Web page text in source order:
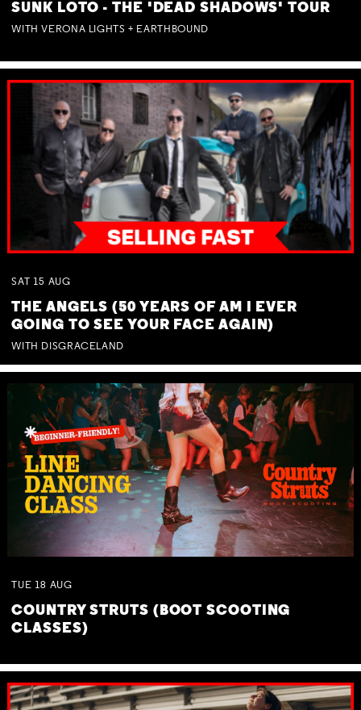
SUNK LOTO - THE 'DEAD SHADOWS' TOUR
WITH VERONA LIGHTS + EARTHBOUND
SAT 15 AUG
THE ANGELS (50 YEARS OF AM I EVER
GOING TO SEE YOUR FACE AGAIN)
WITH DISGRACELAND
TUE 18 AUG
COUNTRY STRUTS (BOOT SCOOTING
CLASSES)